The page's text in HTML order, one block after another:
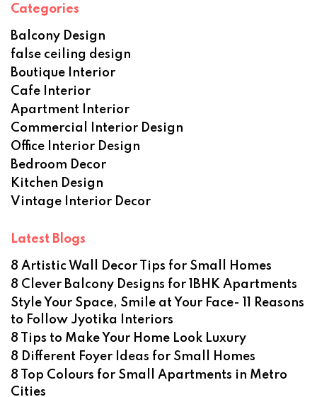
Categories
Balcony Design
false ceiling design
Boutique Interior
Cafe Interior
Apartment Interior
Commercial Interior Design
Office Interior Design
Bedroom Decor
Kitchen Design
Vintage Interior Decor
Latest Blogs
8 Artistic Wall Decor Tips for Small Homes
8 Clever Balcony Designs for 1BHK Apartments
Style Your Space, Smile at Your Face- 11 Reasons
to Follow Jyotika Interiors
8 Tips to Make Your Home Look Luxury
8 Different Foyer Ideas for Small Homes
8 Top Colours for Small Apartments in Metro
Cities